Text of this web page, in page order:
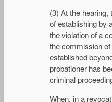
(3) At the
of establishing by
the violation of a
the commission
established
probationer has
criminal
When, in a